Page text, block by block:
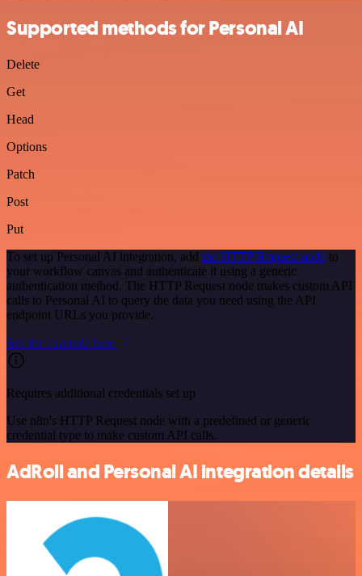
Supported methods for Personal AI
Delete
Get
Head
Options
Patch
Post
Put
To set up Personal AI integration, add the HTTP Request node to
your workflow canvas and authenticate it using a generic
authentication method. The HTTP Request node makes custom API
calls to Personal AI to query the data you need using the API
endpoint URLs you provide.
See the example here
Requires additional credentials set up
Use n8n's HTTP Request node with a predefined or generic
credential type to make custom API calls.
AdRoll and Personal AI integration details